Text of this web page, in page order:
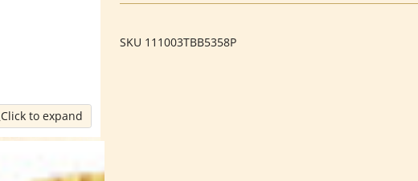
Click to expand
SKU 111003TBB5358P